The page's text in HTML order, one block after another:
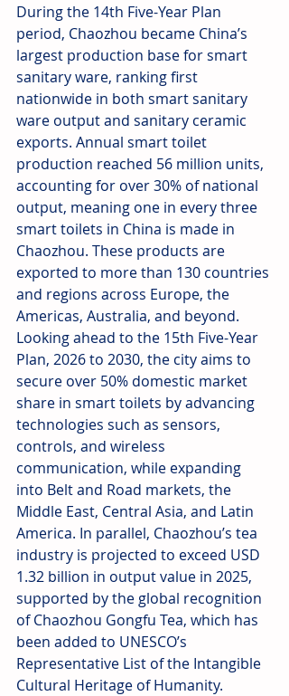
During the 14th Five-Year Plan
period, Chaozhou became China’s
largest production base for smart
sanitary ware, ranking first
nationwide in both smart sanitary
ware output and sanitary ceramic
exports. Annual smart toilet
production reached 56 million units,
accounting for over 30% of national
output, meaning one in every three
smart toilets in China is made in
Chaozhou. These products are
exported to more than 130 countries
and regions across Europe, the
Americas, Australia, and beyond.
Looking ahead to the 15th Five-Year
Plan, 2026 to 2030, the city aims to
secure over 50% domestic market
share in smart toilets by advancing
technologies such as sensors,
controls, and wireless
communication, while expanding
into Belt and Road markets, the
Middle East, Central Asia, and Latin
America. In parallel, Chaozhou’s tea
industry is projected to exceed USD
1.32 billion in output value in 2025,
supported by the global recognition
of Chaozhou Gongfu Tea, which has
been added to UNESCO’s
Representative List of the Intangible
Cultural Heritage of Humanity.